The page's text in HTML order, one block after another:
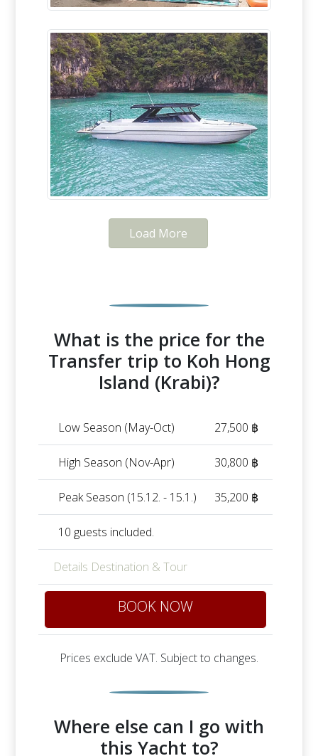
Load More
What is the price for the
Transfer trip to Koh Hong
Island (Krabi)?
Low Season (May-Oct) 27,500 ฿
High Season (Nov-Apr) 30,800 ฿
Peak Season (15.12. - 15.1.) 35,200 ฿
10 guests included.
Details Destination & Tour
BOOK NOW
Prices exclude VAT. Subject to changes.
Where else can I go with
this Yacht to?